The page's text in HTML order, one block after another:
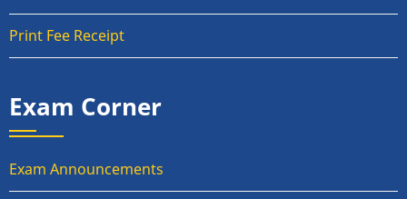
Print Fee Receipt
Exam Corner
Exam Announcements